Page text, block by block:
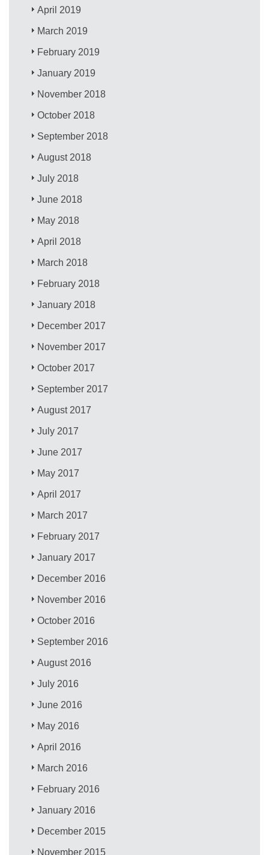
April 2019
March 2019
February 2019
January 2019
November 2018
October 2018
September 2018
August 2018
July 2018
June 2018
May 2018
April 2018
March 2018
February 2018
January 2018
December 2017
November 2017
October 2017
September 2017
August 2017
July 2017
June 2017
May 2017
April 2017
March 2017
February 2017
January 2017
December 2016
November 2016
October 2016
September 2016
August 2016
July 2016
June 2016
May 2016
April 2016
March 2016
February 2016
January 2016
December 2015
November 2015